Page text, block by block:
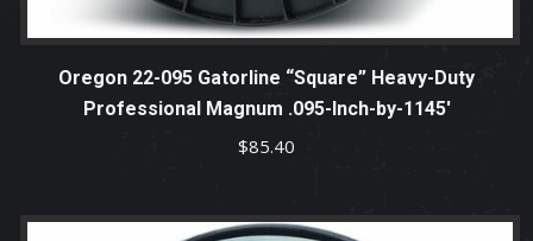
Oregon 22-095 Gatorline “Square” Heavy-Duty
Professional Magnum .095-Inch-by-1145′
$85.40